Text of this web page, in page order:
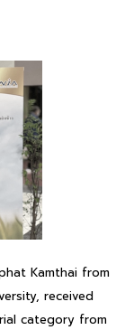
Kamthai from
received
category from